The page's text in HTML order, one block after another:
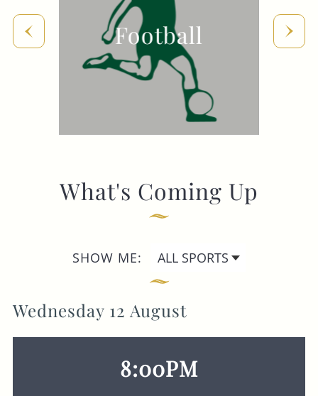
Football
What's Coming Up
SHOW ME:
Wednesday 12 August
8:00PM